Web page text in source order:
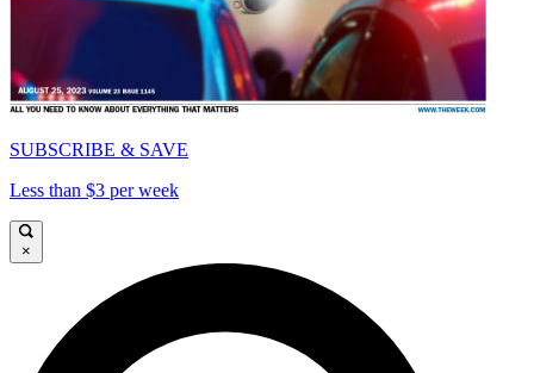
SUBSCRIBE & SAVE
Less than $3 per week
×